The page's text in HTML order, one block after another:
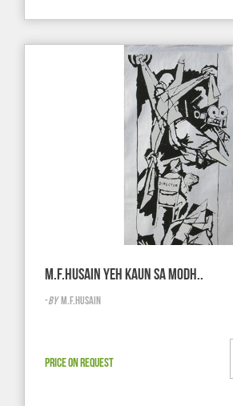
M.F.HUSAIN YEH KAUN SA MODH..
-BY M.F.HUSAIN
PRICE ON REQUEST